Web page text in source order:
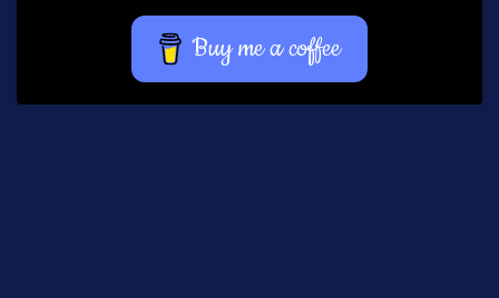
Buy me a coffee